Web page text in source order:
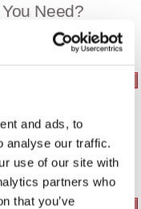
and ads, to
analyse our traffic.
use of our site with
partners who
that you’ve
Need?
Dificultades